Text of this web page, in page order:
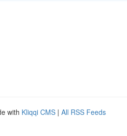
with Kliqqi CMS | All RSS Feeds